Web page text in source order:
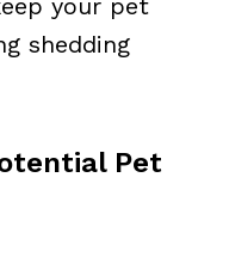
your pet
shedding
Pet